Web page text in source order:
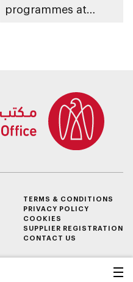
programmes at
TERMS & CONDITIONS
PRIVACY POLICY
COOKIES
SUPPLIER REGISTRATION
CONTACT US